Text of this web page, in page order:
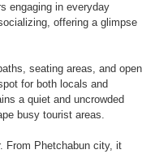
engaging in everyday
offering a glimpse
seating areas, and open
for both locals and
a quiet and uncrowded
busy tourist areas.
From Phetchabun city, it